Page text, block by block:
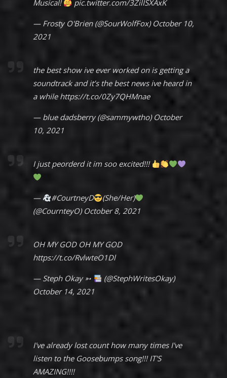
Musical! pic.twitter.com/3ZilISXAxK
— Frosty O'Brien (@SourWolfFox) October 10,
2021
the best show ive ever worked on is getting a
soundtrack and it’s the best news ive heard in
a while https://t.co/0Zy7QHMnae
— blue dadsberry (@sammywtho) October
10, 2021
I just peorderd it im soo excited!!!
— #CourtneyD
(She/Her)
(@CournteyO) October 8, 2021
OH MY GOD OH MY GOD
https://t.co/RvlwteO1Dl
— Steph Okay ➳
(@StephWritesOkay)
October 14, 2021
I've already lost count how many times I've
listen to the Goosebumps song!!! IT'S
AMAZING!!!!